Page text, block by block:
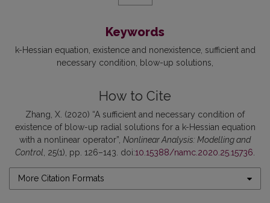
Keywords
k-Hessian equation existence and nonexistence sufficient and
necessary condition
blow-up solutions
How to Cite
Zhang, X. (2020) “A sufficient and necessary condition of
existence of blow-up radial solutions for a k-Hessian equation
with a nonlinear operator”, Nonlinear Analysis: Modelling and
Control , 25(1), pp. 126–143. doi:10.15388/namc.2020.25.15736
More Citation Formats